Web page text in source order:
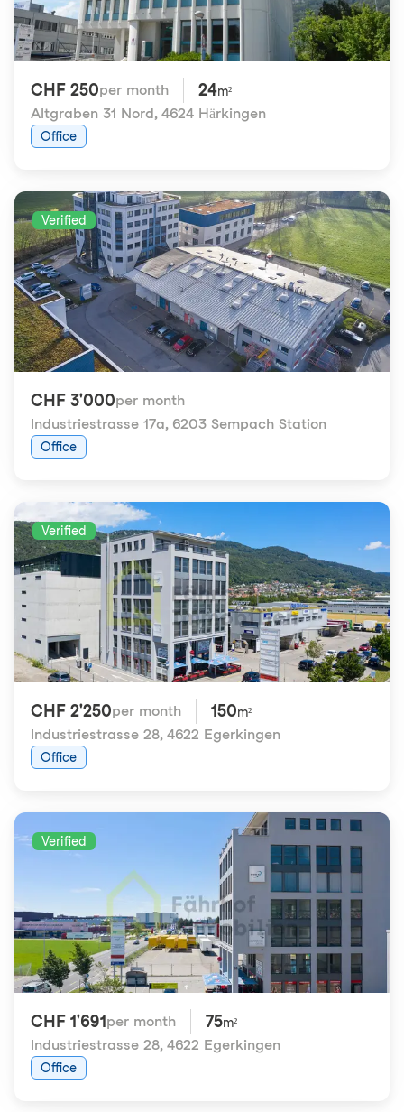
CHF 250per month 24m²
Altgraben 31 Nord, 4624 Härkingen
Office
Verified
CHF 3'000per month
Industriestrasse 17a, 6203 Sempach Station
Office
Verified
CHF 2'250per month 150m²
Industriestrasse 28, 4622 Egerkingen
Office
Verified
CHF 1'691 per month 75m²
Industriestrasse 28, 4622 Egerkingen
Office